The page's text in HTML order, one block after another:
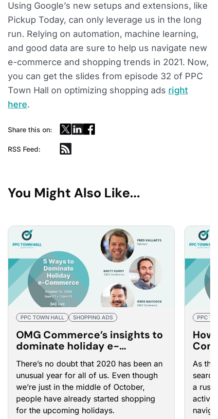
Using Google’s new setups and extensions, like
Pickup Today, can only leverage us in the long
run. Relying on automation, machine learning,
and good data are sure to help us navigate new
e-commerce and shopping trends in 2021. Now,
you can get the slides from episode 32 of PPC
Town Hall on optimizing shopping ads right
here.
Share this on:
RSS Feed:
You Might Also Like...
PPC TOWN HALL SHOPPING ADS
OMG Commerce’s insights to
dominate holiday e-
commerce: PPC Town Hall 25
There’s no doubt that 2020 has been an
unusual year for all of us. Even though
we’re just in the middle of October,
people have already started shopping
for the upcoming holidays.
PPC
Hall
As
a